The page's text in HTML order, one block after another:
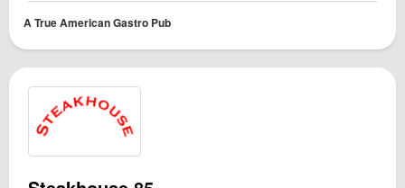
A True American Gastro Pub